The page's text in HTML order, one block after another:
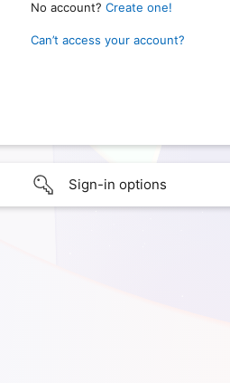
No account? Create one!
Can’t access your account?
Sign-in options